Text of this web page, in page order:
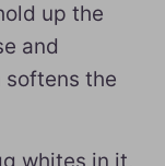
up the
and
softens the